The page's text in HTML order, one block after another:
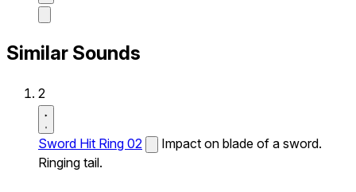
Similar Sounds
2
Sword Hit Ring 02
Impact on blade of a sword.
Ringing tail.